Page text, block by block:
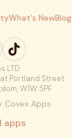
What's NewBlog
LTD
Portland Street
W1W 5PF
Covex Apps
apps